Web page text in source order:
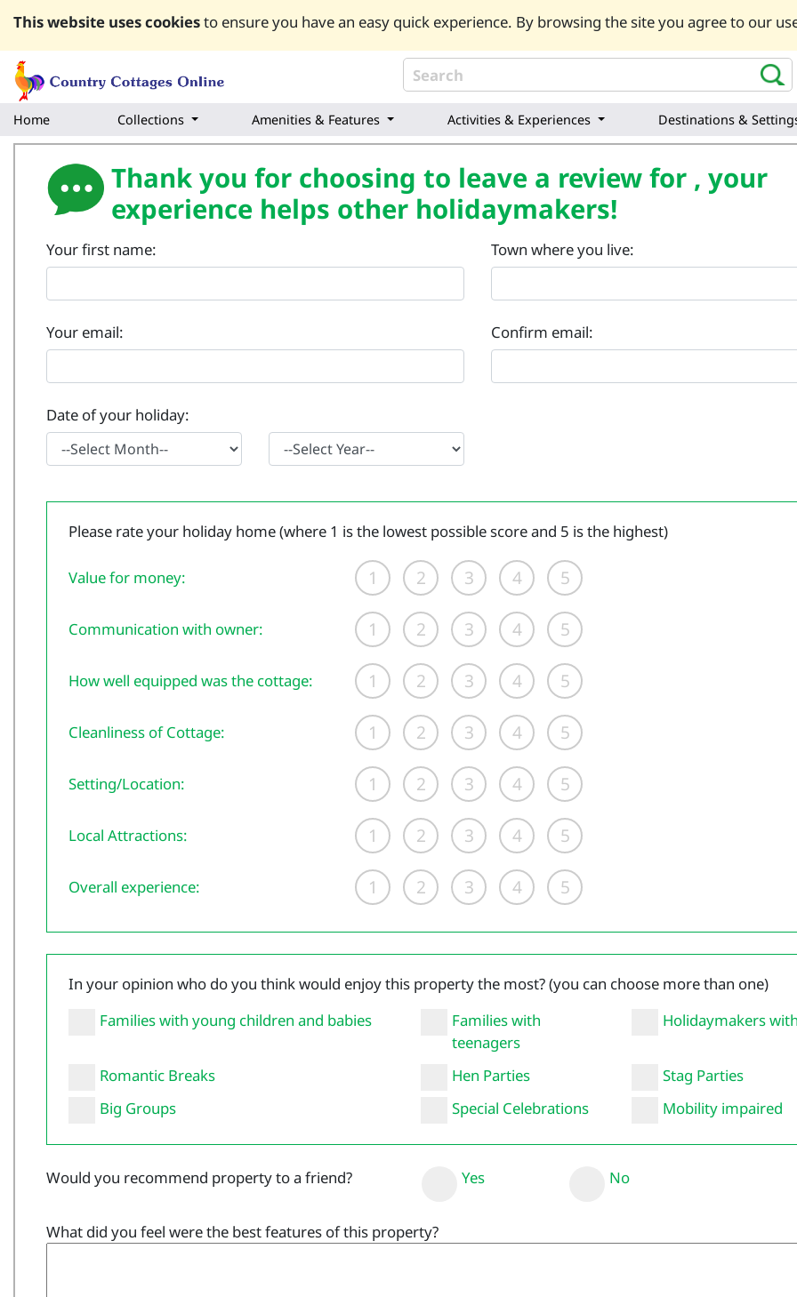
This website uses cookiesto ensure you have an easy quick experience. By browsing the site you agree to our
Home Collections Amenities & Features Activities & Experiences Destinations &
Thank you for choosing to leave a review for , your
experience helps other holidaymakers!
Your first name: Town where you live:
Your email: Confirm email:
Date of your holiday:
Please rate your holiday home (where 1 is the lowest possible score and 5 is the highest)
Value for money: 1 2 3 4 5
Communication with owner: 1 2 3 4 5
How well equipped was the cottage: 1 2 3 4 5
Cleanliness of Cottage: 1 2 3 4 5
Setting/Location: 1 2 3 4 5
Local Attractions: 1 2 3 4 5
Overall experience: 1 2 3 4 5
In your opinion who do you think would enjoy this property the most? (you can choose more than one)
Families with young children and babies
Families with
teenagers
Holidaymakers
Romantic Breaks Hen Parties
Stag Parties
Big Groups
Special Celebrations Mobility impaired
Would you recommend property to a friend? Yes No
What did you feel were the best features of this property?